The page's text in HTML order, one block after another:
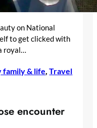
on National
to get clicked with
royal…
family & life , Travel
encounter